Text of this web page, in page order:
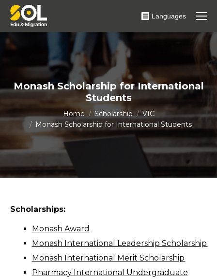
Languages
Monash Scholarship for International
Students
You are here:
Home Scholarship
VIC
Monash Scholarship for International Students
Scholarships:
Monash Award
Monash International Leadership Scholarship
Monash International Merit Scholarship
Pharmacy International Undergraduate